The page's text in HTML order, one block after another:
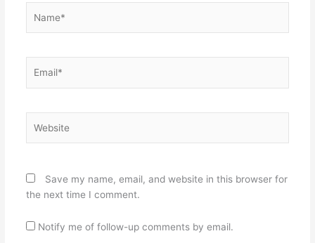
Save my name, email, and website in this browser for
the next time I comment.
Notify me of follow-up comments by email.